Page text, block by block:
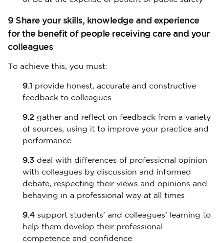
9 Share your skills, knowledge and experience
for the benefit of people receiving care and your
colleagues
To achieve this, you must:
9.1 provide honest, accurate and constructive
feedback to colleagues
9.2 gather and reflect on feedback from a variety
of sources, using it to improve your practice and
performance
9.3 deal with differences of professional opinion
with colleagues by discussion and informed
debate, respecting their views and opinions and
behaving in a professional way at all times
9.4 support students’ and colleagues’ learning to
help them develop their professional
competence and confidence